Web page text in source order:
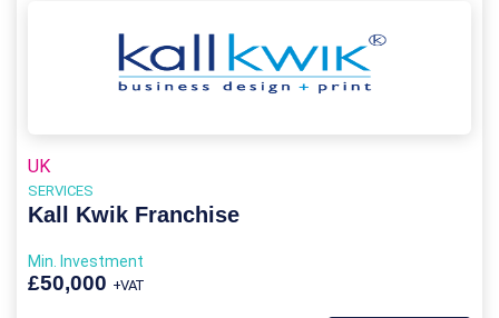
UK
SERVICES
Kall Kwik Franchise
Min. Investment
£50,000 +VAT